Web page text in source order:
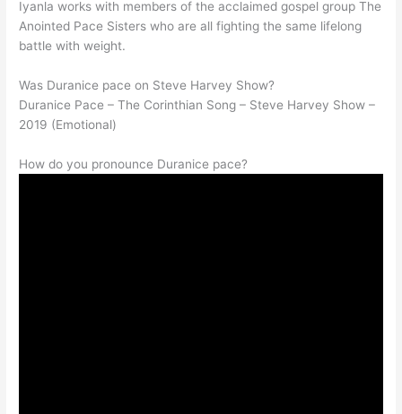
Iyanla works with members of the acclaimed gospel group The
Anointed Pace Sisters who are all fighting the same lifelong
battle with weight.
Was Duranice pace on Steve Harvey Show?
Duranice Pace – The Corinthian Song – Steve Harvey Show –
2019 (Emotional)
How do you pronounce Duranice pace?